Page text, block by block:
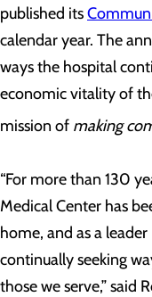
published its
calendar year. The
ways the hospital
economic vitality of
mission of making
“For more than 130
Medical Center has
home, and as a
continually seeking
those we serve,” said